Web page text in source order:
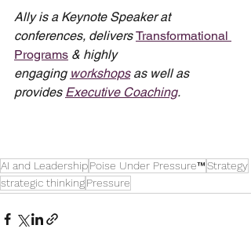
Ally is a Keynote Speaker at
conferences, delivers Transformational
Programs & highly
engaging workshops as well as
provides Executive Coaching.
AI and LeadershipPoise Under Pressure™Strategy
strategic thinkingPressure